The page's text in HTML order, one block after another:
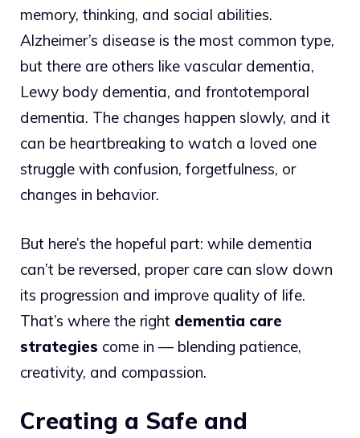
memory, thinking, and social abilities.
Alzheimer’s disease is the most common type,
but there are others like vascular dementia,
Lewy body dementia, and frontotemporal
dementia. The changes happen slowly, and it
can be heartbreaking to watch a loved one
struggle with confusion, forgetfulness, or
changes in behavior.
But here’s the hopeful part: while dementia
can’t be reversed, proper care can slow down
its progression and improve quality of life.
That’s where the right dementia care
strategies come in — blending patience,
creativity, and compassion.
Creating a Safe and